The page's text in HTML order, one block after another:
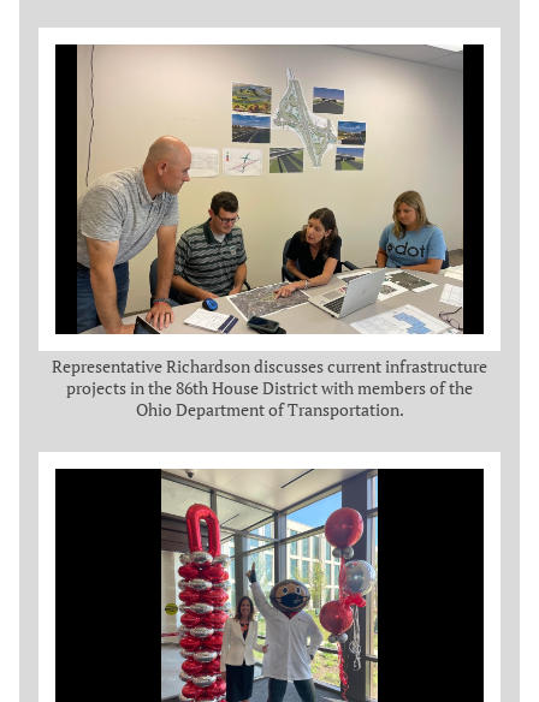
Representative Richardson discusses current infrastructure
projects in the 86th House District with members of the
Ohio Department of Transportation.